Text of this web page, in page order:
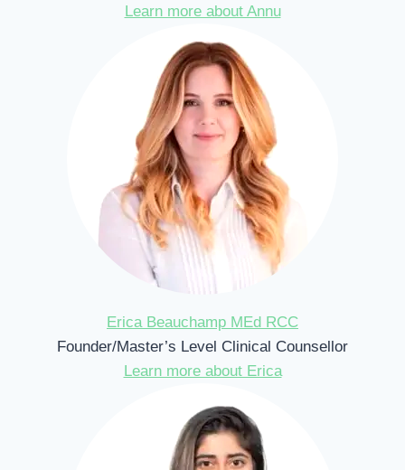
Learn more about Annu
Erica Beauchamp MEd RCC
Founder/Master’s Level Clinical Counsellor
Learn more about Erica